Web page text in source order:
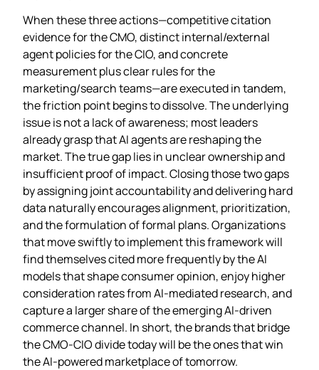
When these three actions—competitive citation
evidence for the CMO, distinct internal/external
agent policies for the CIO, and concrete
measurement plus clear rules for the
marketing/search teams—are executed in tandem,
the friction point begins to dissolve. The underlying
issue is not a lack of awareness; most leaders
already grasp that AI agents are reshaping the
market. The true gap lies in unclear ownership and
insufficient proof of impact. Closing those two gaps
by assigning joint accountability and delivering hard
data naturally encourages alignment, prioritization,
and the formulation of formal plans. Organizations
that move swiftly to implement this framework will
find themselves cited more frequently by the AI
models that shape consumer opinion, enjoy higher
consideration rates from AI‑mediated research, and
capture a larger share of the emerging AI‑driven
commerce channel. In short, the brands that bridge
the CMO‑CIO divide today will be the ones that win
the AI‑powered marketplace of tomorrow.